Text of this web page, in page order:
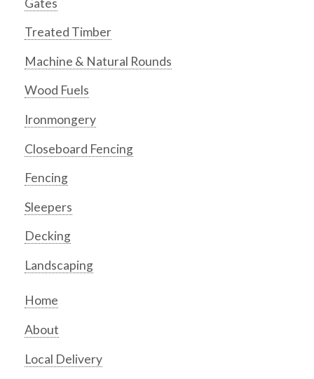
Gates
Treated Timber
Machine & Natural Rounds
Wood Fuels
Ironmongery
Closeboard Fencing
Fencing
Sleepers
Decking
Landscaping
Home
About
Local Delivery